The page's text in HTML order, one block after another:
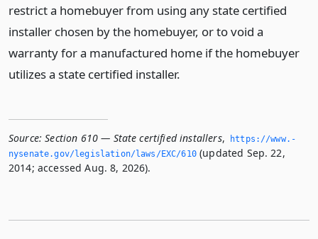
restrict a homebuyer from using any state certified
installer chosen by the homebuyer, or to void a
warranty for a manufactured home if the homebuyer
utilizes a state certified installer.
Source: Section 610 — State certified installers,
https://www.­
nysenate.­gov/legislation/laws/EXC/610(updated Sep. 22,
2014; accessed Aug. 8, 2026).